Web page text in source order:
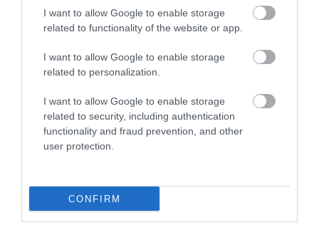
I want to allow Google to enable storage
related to functionality of the website or app.
I want to allow Google to enable storage
related to personalization.
I want to allow Google to enable storage
related to security, including authentication
functionality and fraud prevention, and other
user protection.
CONFIRM
Giuseppe Esposito
23:30 kids were very hungry,
we asked and they said there
was no food. So we thought to
order some food while
Pizza arrived at 00:10 and we
were booked until 1. But they
literally kicked us out. They
manager arrogantly took the
kids' table out with the pizza
on top of it while they were